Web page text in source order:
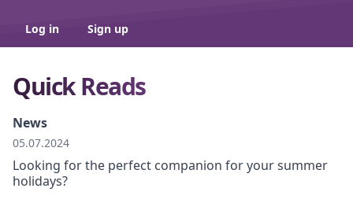
Log in Sign up
Quick Reads
News
05.07.2024
Looking for the perfect companion for your summer
holidays?